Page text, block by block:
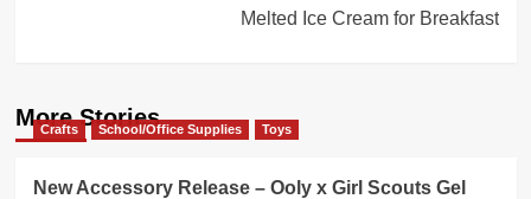
Melted Ice Cream for Breakfast
More Stories
Crafts School/Office Supplies Toys
New Accessory Release – Ooly x Girl Scouts Gel